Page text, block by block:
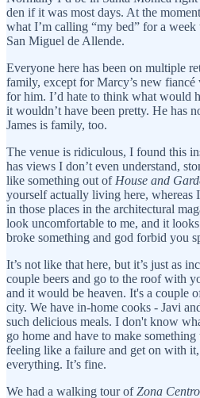
den if it was most days. At the
what I’m calling “my bed” for a
San Miguel de Allende.
Everyone here has been on multiple
family, except for Marcy’s new fiancé
for him. I’d hate to think what would
it wouldn’t have been pretty. He has
James is family, too.
The venue is ridiculous, I found this
has views I don’t even understand,
like something out of House and
yourself actually living here, whereas
in those places in the architectural
look uncomfortable to me, and it
broke something and god forbid you
It’s not like that here, but it’s just as
couple beers and go to the roof with
and it would be heaven. It's a couple
city. We have in-home cooks - Javi
such delicious meals. I don't know
go home and have to make
feeling like a failure and get on with it,
everything. It’s fine.
We had a walking tour ofZona Centro